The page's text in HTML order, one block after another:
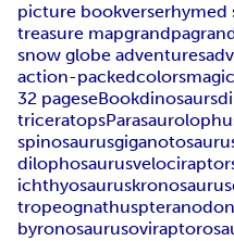
picture bookverserhymed
treasure mapgrandpa
snow globe adventures
action-packedcolorsmagic
32 pageseBookdinosaurs
triceratops
spinosaurus
dilophosaurusvelociraptor
ichthyosauruskronosaurus
tropeognathuspteranodon
byronosaurus